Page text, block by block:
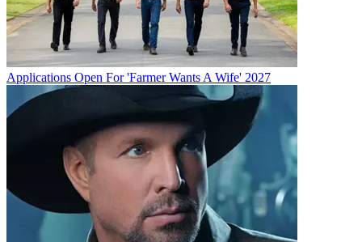
Applications Open For 'Farmer Wants A Wife' 2027